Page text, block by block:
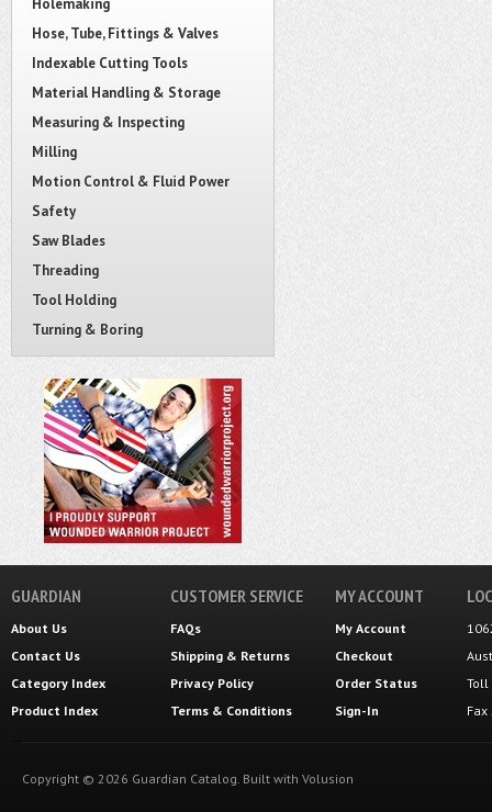
Holemaking
Hose, Tube, Fittings & Valves
Indexable Cutting Tools
Material Handling & Storage
Measuring & Inspecting
Milling
Motion Control & Fluid Power
Safety
Saw Blades
Threading
Tool Holding
Turning & Boring
GUARDIAN
About Us
Contact Us
Category Index
Product Index
CUSTOMER SERVICE
FAQs
Shipping & Returns
Privacy Policy
Terms & Conditions
MY ACCOUNT
My Account
Checkout
Order Status
Sign-In
Toll
Copyright © 2026 Guardian Catalog. Built with Volusion